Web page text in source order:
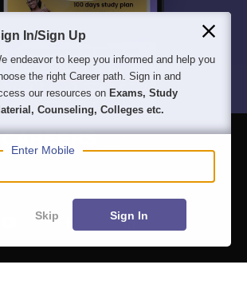
In/Sign Up
endeavor to keep you informed and help you
the right Career path. Sign in and
our resources on Exams, Study
Counseling, Colleges etc.
Enter Mobile
Skip Sign In